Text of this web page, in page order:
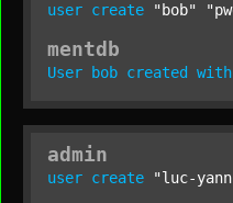
user create "bob"
mentdb
User bob created with
admin
user create "luc-